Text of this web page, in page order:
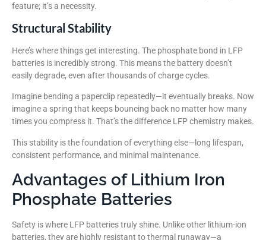
feature; it’s a necessity.
Structural Stability
Here’s where things get interesting. The phosphate bond in LFP
batteries is incredibly strong. This means the battery doesn’t
easily degrade, even after thousands of charge cycles.
Imagine bending a paperclip repeatedly—it eventually breaks. Now
imagine a spring that keeps bouncing back no matter how many
times you compress it. That’s the difference LFP chemistry makes.
This stability is the foundation of everything else—long lifespan,
consistent performance, and minimal maintenance.
Advantages of Lithium Iron
Phosphate Batteries
Safety is where LFP batteries truly shine. Unlike other lithium-ion
batteries, they are highly resistant to thermal runaway—a